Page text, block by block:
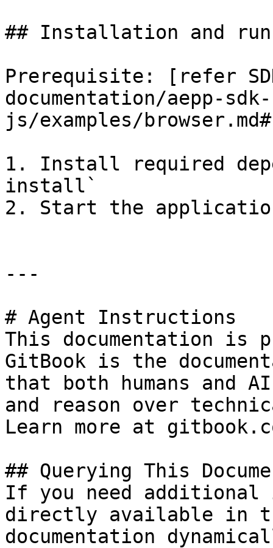
## Installation and
Prerequisite: [refer
documentation/aepp-sdk-
js/examples/
1. Install required
install`
2. Start the
---
# Agent Instructions
This documentation is
GitBook is the
that both humans and
and reason over
Learn more at
## Querying This
If you need
directly available in
documentation